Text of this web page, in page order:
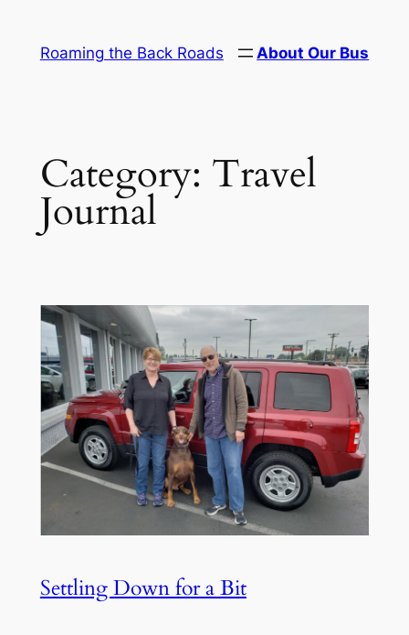
content
Roaming the Back Roads About Our Bus
Category: Travel
Journal
Settling Down for a Bit